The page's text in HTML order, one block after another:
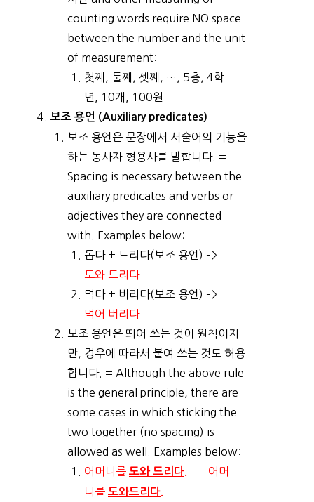
counting words require NO space
between the number and the unit
of measurement:
첫째, 둘째, 셋째, …, 5층, 4학
년, 10개, 100원
보조 용언 (Auxiliary predicates)
보조 용언은 문장에서 서술어의 기능을
하는 동사자 형용사를 말합니다. =
Spacing is necessary between the
auxiliary predicates and verbs or
adjectives they are connected
with. Examples below:
돕다 + 드리다(보조 용언) –>
도와 드리다
먹다 + 버리다(보조 용언) –>
먹어 버리다
보조 용언은 띄어 쓰는 것이 원칙이지
만, 경우에 따라서 붙여 쓰는 것도 허용
합니다. = Although the above rule
is the general principle, there are
some cases in which sticking the
two together (no spacing) is
allowed as well. Examples below:
어머니를 도와 드리다. == 어머
니를 도와드리다.